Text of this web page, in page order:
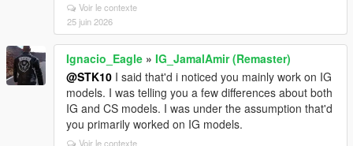
Voir le contexte
25 juin 2026
Ignacio_Eagle » IG_JamalAmir (Remaster)
@STK10 I said that'd i noticed you mainly work on IG
models. I was telling you a few differences about both
IG and CS models. I was under the assumption that'd
you primarily worked on IG models.
Voir le contexte